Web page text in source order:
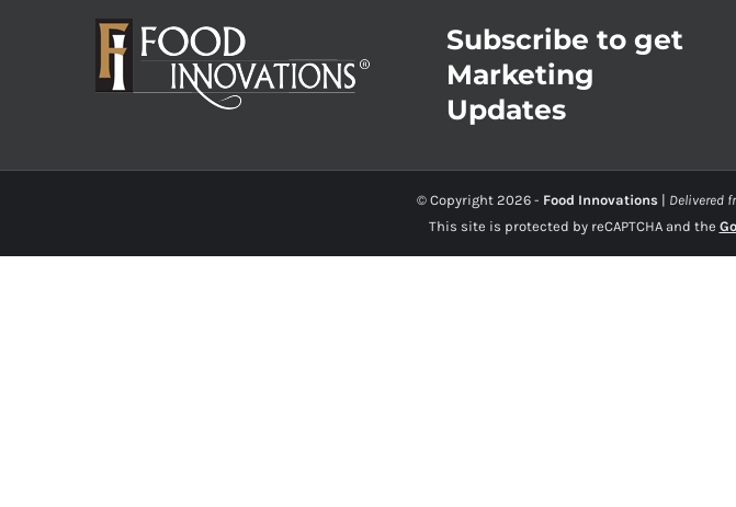
Subscribe to get
Marketing
Updates
© Copyright 2026 - Food Innovations | Delivered
This site is protected by reCAPTCHA and the